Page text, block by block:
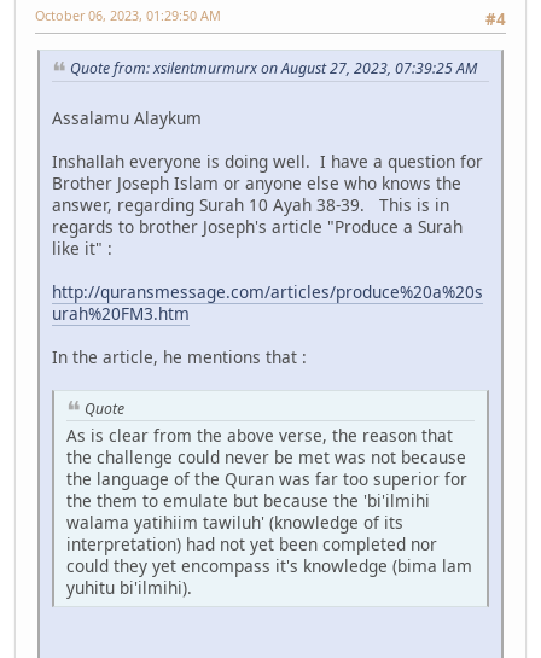
#4
October 06, 2023, 01:29:50 AM
Quote from: xsilentmurmurx on August 27, 2023, 07:39:25 AM
Assalamu Alaykum
Inshallah everyone is doing well. I have a question for
Brother Joseph Islam or anyone else who knows the
answer, regarding Surah 10 Ayah 38-39. This is in
regards to brother Joseph's article "Produce a Surah
like it" :
http://quransmessage.com/articles/produce%20a%20s
urah%20FM3.htm
In the article, he mentions that :
Quote
As is clear from the above verse, the reason that
the challenge could never be met was not because
the language of the Quran was far too superior for
the them to emulate but because the 'bi'ilmihi
walama yatihiim tawiluh' (knowledge of its
interpretation) had not yet been completed nor
could they yet encompass it's knowledge (bima lam
yuhitu bi'ilmihi).